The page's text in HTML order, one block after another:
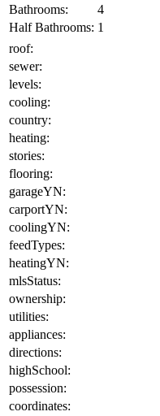
Bathrooms:
4
Half Bathrooms: 1
roof:
sewer:
levels:
cooling:
country:
heating:
stories:
flooring:
garageYN:
carportYN:
coolingYN:
feedTypes:
heatingYN:
mlsStatus:
ownership:
utilities:
appliances:
directions:
highSchool:
possession:
coordinates: